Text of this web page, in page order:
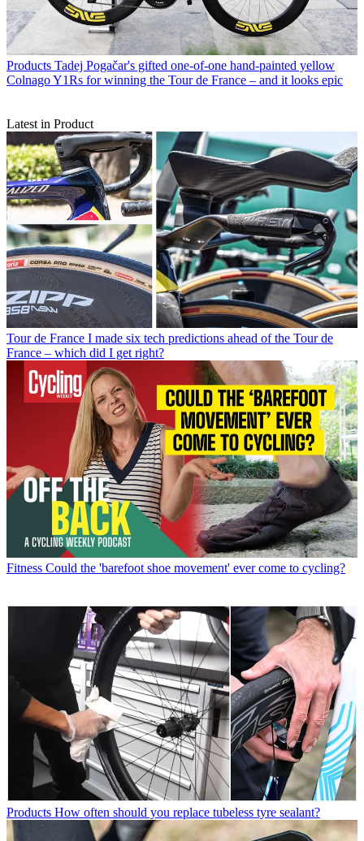
Products Tadej Pogačar's gifted one-of-one hand-painted yellow
Colnago Y1Rs for winning the Tour de France – and it looks epic
Latest in Product
Tour de France I made six tech predictions ahead of the Tour de
France – which did I get right?
Fitness Could the 'barefoot shoe movement' ever come to cycling?
Products How often should you replace tubeless tyre sealant?